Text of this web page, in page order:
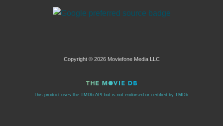
Copyright © 2026 Moviefone Media LLC
This product uses the TMDb API but is not endorsed or certified by TMDb.